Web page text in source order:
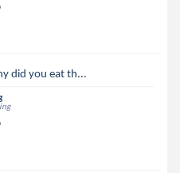
did you eat th...